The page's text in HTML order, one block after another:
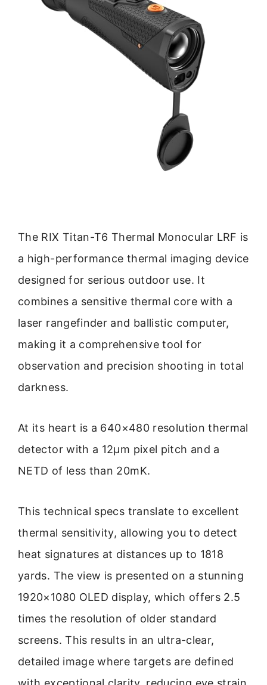
The RIX Titan-T6 Thermal Monocular LRF is
a high-performance thermal imaging device
designed for serious outdoor use. It
combines a sensitive thermal core with a
laser rangefinder and ballistic computer,
making it a comprehensive tool for
observation and precision shooting in total
darkness.
At its heart is a 640×480 resolution thermal
detector with a 12μm pixel pitch and a
NETD of less than 20mK.
This technical specs translate to excellent
thermal sensitivity, allowing you to detect
heat signatures at distances up to 1818
yards. The view is presented on a stunning
1920×1080 OLED display, which offers 2.5
times the resolution of older standard
screens. This results in an ultra-clear,
detailed image where targets are defined